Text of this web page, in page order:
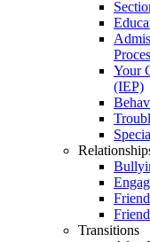
Your
(IEP)
Transitions